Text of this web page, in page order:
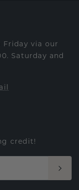
Friday via our
Saturday and
credit!